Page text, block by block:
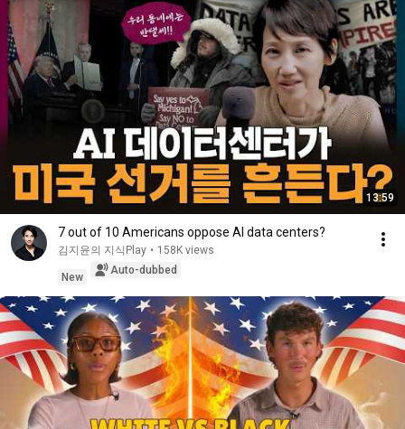
13:59
7 out of 10 Americans oppose AI data centers?
김지윤의 지식Play • 158K views
New
Auto-dubbed